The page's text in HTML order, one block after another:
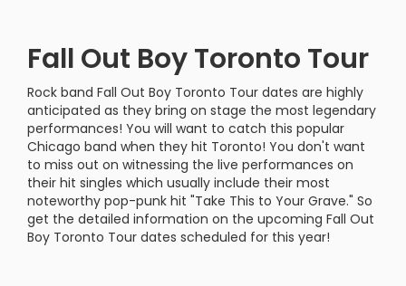
Fall Out Boy Toronto Tour
Rock band Fall Out Boy Toronto Tour dates are highly
anticipated as they bring on stage the most legendary
performances! You will want to catch this popular
Chicago band when they hit Toronto! You don't want
to miss out on witnessing the live performances on
their hit singles which usually include their most
noteworthy pop-punk hit "Take This to Your Grave." So
get the detailed information on the upcoming Fall Out
Boy Toronto Tour dates scheduled for this year!